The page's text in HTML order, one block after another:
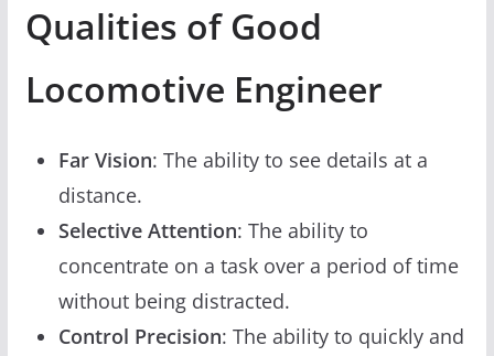
Qualities of Good
Locomotive Engineer
Far Vision: The ability to see details at a
distance.
Selective Attention: The ability to
concentrate on a task over a period of time
without being distracted.
Control Precision: The ability to quickly and